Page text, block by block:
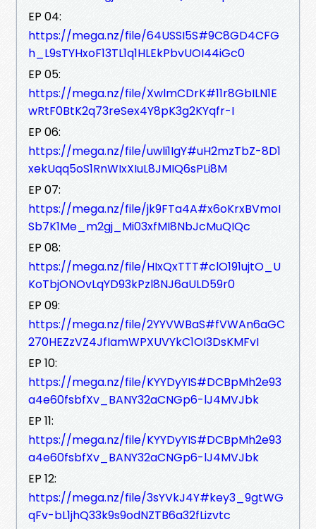
EP 04:
https://mega.nz/file/64USSI5S#9C8GD4CFG
h_L9sTYHxoF13TL1q1HLEkPbvUOI44iGc0
EP 05:
https://mega.nz/file/XwlmCDrK#11r8GbILN1E
wRtF0BtK2q73reSex4Y8pK3g2KYqfr-I
EP 06:
https://mega.nz/file/uwli1IgY#uH2mzTbZ-8D1
xekUqq5oS1RnWIxXIuL8JMIQ6sPLi8M
EP 07:
https://mega.nz/file/jk9FTa4A#x6oKrxBVmoI
Sb7K1Me_m2gj_Mi03xfMI8NbJcMuQIQc
EP 08:
https://mega.nz/file/HIxQxTTT#clO191ujtO_U
KoTbjONOvLqYD93kPzl8NJ6aULD59r0
EP 09:
https://mega.nz/file/2YYVWBaS#fVWAn6aGC
270HEZzVZ4JfIamWPXUVYkC1OI3DsKMFvI
EP 10:
https://mega.nz/file/KYYDyYIS#DCBpMh2e93
a4e60fsbfXv_BANY32aCNGp6-lJ4MVJbk
EP 11:
https://mega.nz/file/KYYDyYIS#DCBpMh2e93
a4e60fsbfXv_BANY32aCNGp6-lJ4MVJbk
EP 12:
https://mega.nz/file/3sYVkJ4Y#key3_9gtWG
qFv-bL1jhQ33k9s9odNZTB6a32fLizvtc